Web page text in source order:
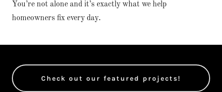
You’re not alone and it’s exactly what we help
homeowners fix every day.
Check out our featured projects!